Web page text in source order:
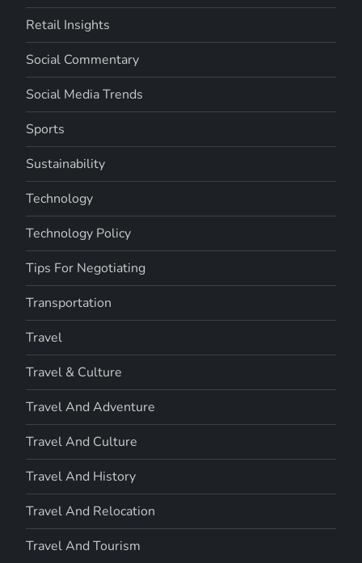
Retail Insights
Social Commentary
Social Media Trends
Sports
Sustainability
Technology
Technology Policy
Tips For Negotiating
Transportation
Travel
Travel & Culture
Travel And Adventure
Travel And Culture
Travel And History
Travel And Relocation
Travel And Tourism